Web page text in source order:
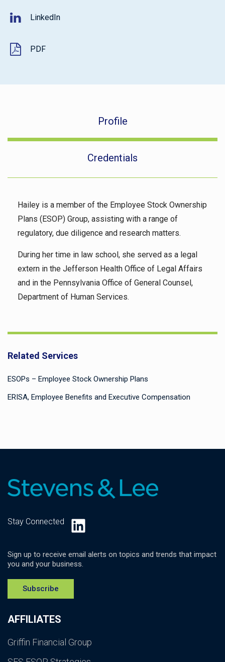
LinkedIn
PDF
Profile
Credentials
Hailey is a member of the Employee Stock Ownership
Plans (ESOP) Group, assisting with a range of
regulatory, due diligence and research matters.
During her time in law school, she served as a legal
extern in the Jefferson Health Office of Legal Affairs
and in the Pennsylvania Office of General Counsel,
Department of Human Services.
Related Services
ESOPs – Employee Stock Ownership Plans
ERISA, Employee Benefits and Executive Compensation
AFFILIATES
Griffin Financial Group
Stay Connected LinkedIn
Sign up to receive email alerts on topics and trends that impact
you and your business.
Subscribe